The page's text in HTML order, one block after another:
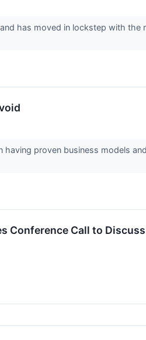
has moved in lockstep with
proven business models
Conference Call to